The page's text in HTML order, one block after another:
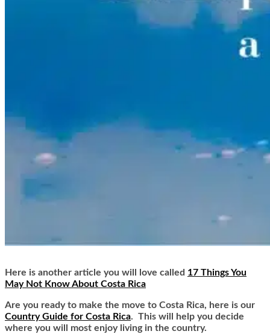
Here is another article you will love called 17 Things You
May Not Know About Costa Rica
Are you ready to make the move to Costa Rica, here is our
Country Guide for Costa Rica. This will help you decide
where you will most enjoy living in the country.